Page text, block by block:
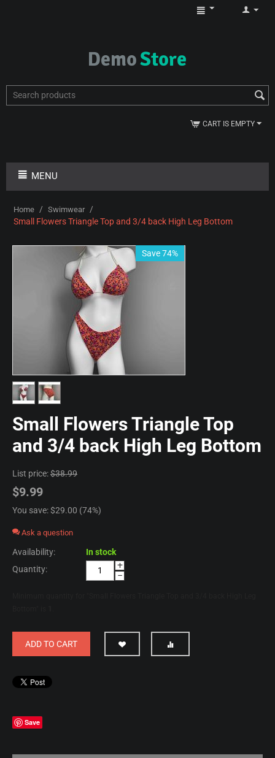
CART IS EMPTY
MENU
Home / Swimwear /
Small Flowers Triangle Top and 3/4 back High Leg Bottom
Save 74%
Small Flowers Triangle Top
and 3/4 back High Leg Bottom
List price:$38.99
$9.99
You save: $29.00 (74%)
Ask a question
Availability:
In stock
Quantity:
+
−
ADD TO CART
Save